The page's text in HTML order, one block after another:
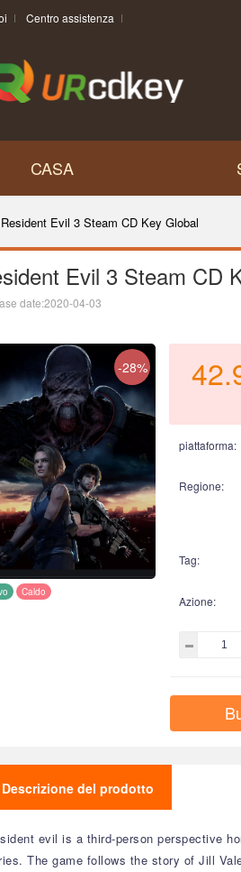
Centro assistenza
CASA
Resident Evil 3 Steam CD Key Global
Evil 3 Steam CD
date:2020-04-03
-28%
Caldo
piattaforma:
Regione:
Tag:
Azione:
Descrizione del prodotto
evil is a third-person perspective
The game follows the story of Jill